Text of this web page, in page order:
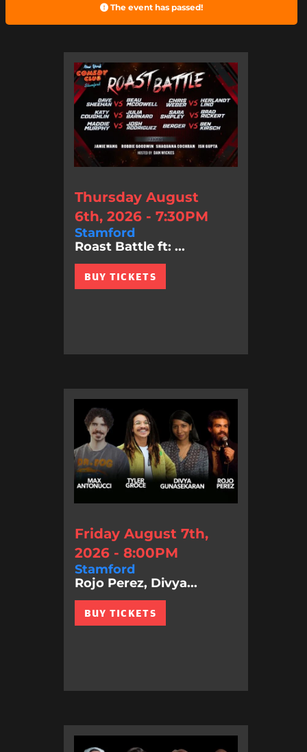
The event has passed!
Thursday August
6th, 2026 - 7:30PM
Stamford
Roast Battle ft: ...
BUY TICKETS
Friday August 7th,
2026 - 8:00PM
Stamford
Rojo Perez, Divya...
BUY TICKETS